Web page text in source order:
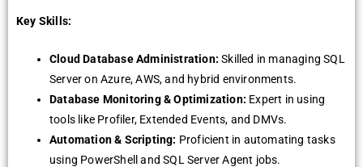
Key Skills:
Cloud Database Administration: Skilled in managing SQL
Server on Azure, AWS, and hybrid environments.
Database Monitoring & Optimization: Expert in using
tools like Profiler, Extended Events, and DMVs.
Automation & Scripting: Proficient in automating tasks
using PowerShell and SQL Server Agent jobs.